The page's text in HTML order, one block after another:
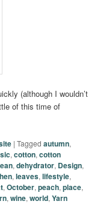
(although I wouldn’t
of this time of
|Tagged autumn,
,cotton,cotton
,dehydrator, Design,
hen,leaves,lifestyle,
,October,peach,place,
,wine,world,Yarn